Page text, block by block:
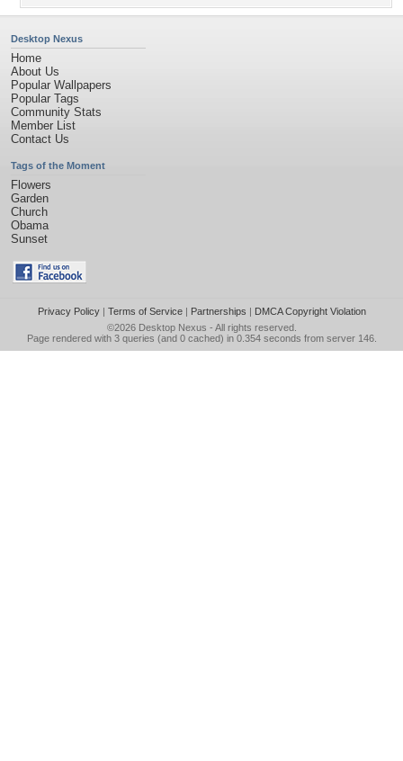
Desktop Nexus
Home
About Us
Popular Wallpapers
Popular Tags
Community Stats
Member List
Contact Us
Tags of the Moment
Flowers
Garden
Church
Obama
Sunset
Privacy Policy| Terms of Service| Partnerships | DMCA Copyright Violation
©2026 Desktop Nexus - All rights reserved.
Page rendered with 3 queries (and 0 cached) in 0.354 seconds from server 146.